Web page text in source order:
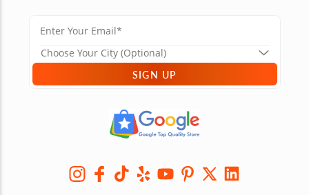
SIGN UP